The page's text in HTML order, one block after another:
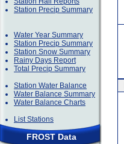
Station Precip Summary
Water Year Summary
Station Precip Summary
Station Snow Summary
Rainy Days Report
Total Precip Summary
Station Water Balance
Water Balance Summary
Water Balance Charts
List Stations
FROST Data